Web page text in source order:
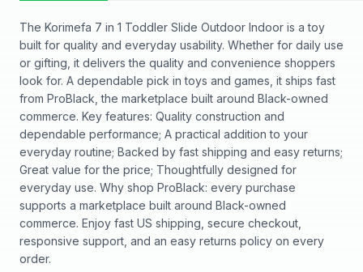
The Korimefa 7 in 1 Toddler Slide Outdoor Indoor is a toy
built for quality and everyday usability. Whether for daily use
or gifting, it delivers the quality and convenience shoppers
look for. A dependable pick in toys and games, it ships fast
from ProBlack, the marketplace built around Black-owned
commerce. Key features: Quality construction and
dependable performance; A practical addition to your
everyday routine; Backed by fast shipping and easy returns;
Great value for the price; Thoughtfully designed for
everyday use. Why shop ProBlack: every purchase
supports a marketplace built around Black-owned
commerce. Enjoy fast US shipping, secure checkout,
responsive support, and an easy returns policy on every
order.